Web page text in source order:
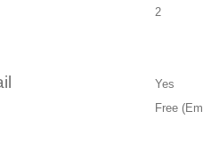
2
Yes
Free